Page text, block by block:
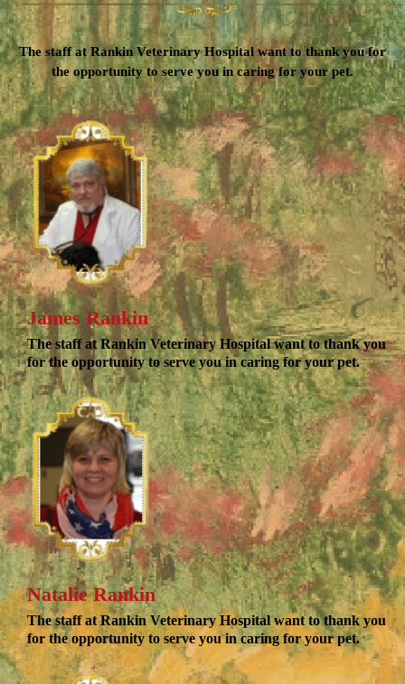
The staff at Rankin Veterinary Hospital want to thank you for
the opportunity to serve you in caring for your pet.
James Rankin
The staff at Rankin Veterinary Hospital want to thank you
for the opportunity to serve you in caring for your pet.
Natalie Rankin
The staff at Rankin Veterinary Hospital want to thank you
for the opportunity to serve you in caring for your pet.